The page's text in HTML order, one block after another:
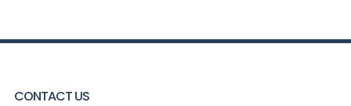
FOOTER
CONTACT US